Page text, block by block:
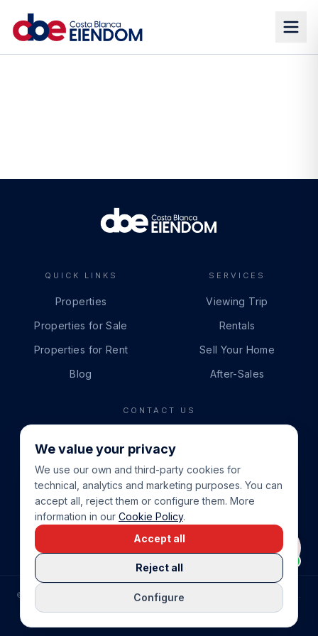
QUICK LINKS
Properties
Properties for Sale
Properties for Rent
Blog
SERVICES
Viewing Trip
Rentals
Sell Your Home
After-Sales
CONTACT US
+34 865 888 888
WHATSAPP
+34 679 87 14 24
EMAIL
info@cbeiendom.no
COMPRAR CASA EN LA COSTA BLANCA
© COSTA BLANCA EIENDOM.
PRIVACY POLICY
TERMS OF SERVICE
COOKIE POLICY
We value your privacy
We use our own and third-party cookies for
technical, analytics and marketing purposes. You can
accept all, reject them or configure them. More
information in our Cookie Policy.
Configure
Reject all
Accept all